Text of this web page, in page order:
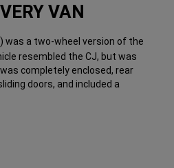
VAN
was a two-wheel version of the
resembled the CJ, but was
completely enclosed, rear
doors, and included a